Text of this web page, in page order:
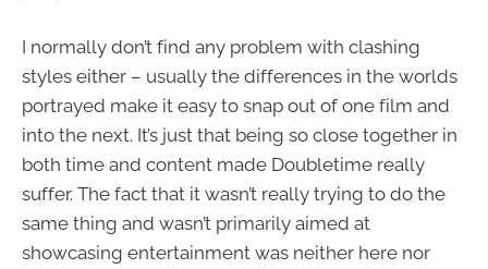
I normally don’t find any problem with clashing
styles either – usually the differences in the worlds
portrayed make it easy to snap out of one film and
into the next. It’s just that being so close together in
both time and content made Doubletime really
suffer. The fact that it wasn’t really trying to do the
same thing and wasn’t primarily aimed at
showcasing entertainment was neither here nor